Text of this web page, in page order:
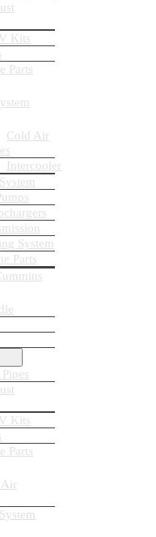
Kits
Parts
Cold Air
Intercooler
System
Parts
Pipes
Kits
Parts
Air